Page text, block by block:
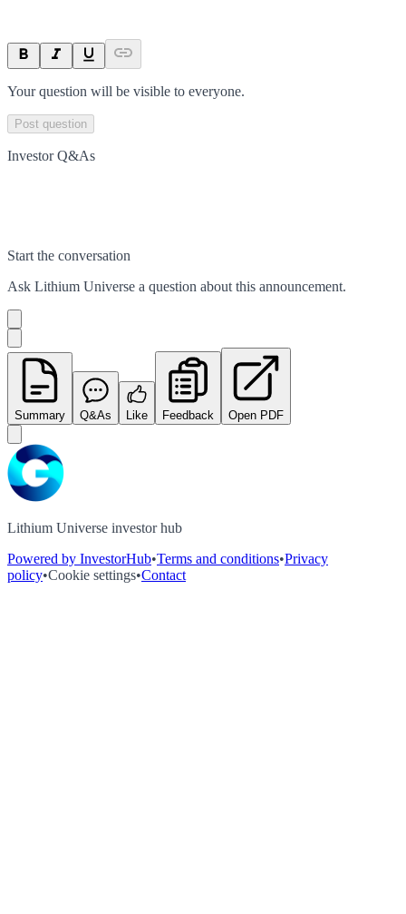
Your question will be visible to everyone.
Post question
Investor Q&As
Start the conversation
Ask Lithium Universe a question about this announcement.
Summary Q&As Like Feedback Open PDF
Lithium Universe investor hub
Powered by InvestorHub•Terms and conditions•Privacy
policy•Cookie settings•Contact